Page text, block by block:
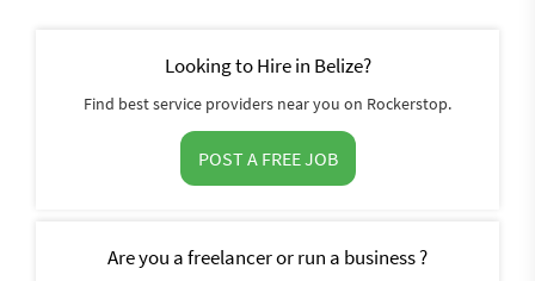
Looking to Hire in Belize?
Find best service providers near you on Rockerstop.
POST A FREE JOB
Are you a freelancer or run a business ?